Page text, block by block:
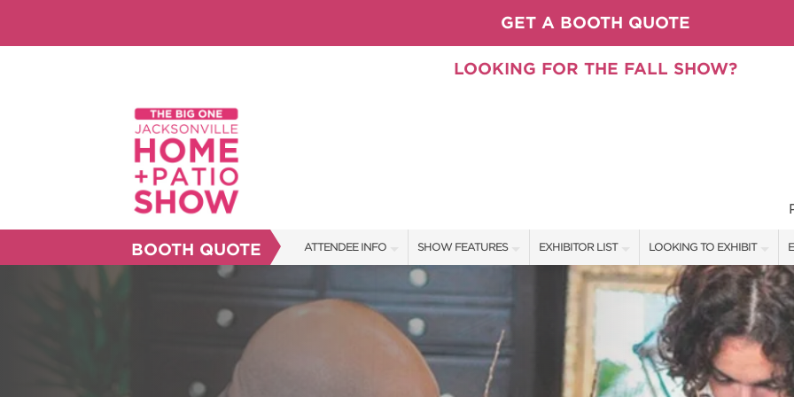
GET A BOOTH QUOTE
LOOKING FOR THE FALL SHOW?
BOOTH QUOTE ATTENDEE INFO SHOW FEATURES
ALL FEATURES
PILLOW COVER GIVEAWAYS
SPEAKERS & CELEBRITIES
STAGE SCHEDULE
EXHIBITOR LIST
EXHIBITORS
SHOW SPECIALS
SPONSORS
LOOKING TO EXHIBIT
CONTACT OUR SHOW TEAM
BOOTH RATES
GET A BOOTH QUOTE
OUR SHOWS